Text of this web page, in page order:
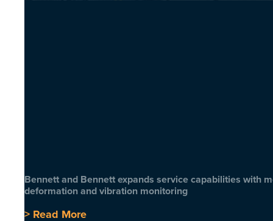
Bennett and Bennett expands service capabilities with
deformation and vibration monitoring
> Read More